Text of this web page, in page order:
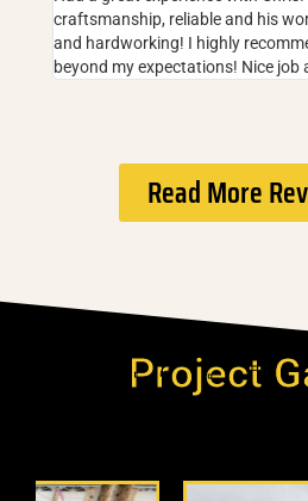
craftsmanship, reliable and his
and hardworking! I highly
beyond my expectations! Nice job
Read More
Project